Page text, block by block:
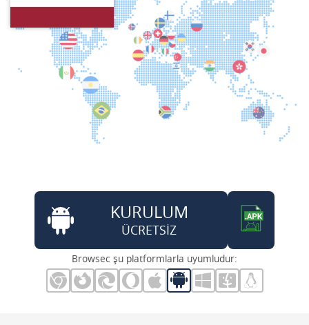
KURULUM
ÜCRETSİZ
Browsec şu platformlarla uyumludur: